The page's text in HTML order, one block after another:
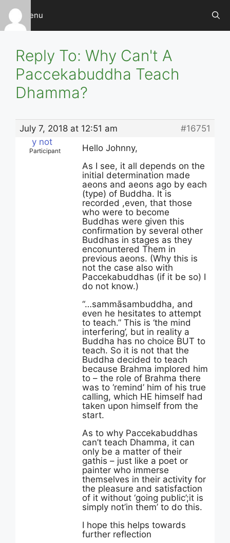
Skip
content
Menu
Reply To: Why Can't A
Paccekabuddha Teach
Dhamma?
July 7, 2018 at 12:51 am
#16751
y not
Participant
Hello Johnny,
As I see, it all depends on the
initial determination made
aeons and aeons ago by each
(type) of Buddha. It is
recorded ,even, that those
who were to become
Buddhas were given this
confirmation by several other
Buddhas in stages as they
enconuntered Them in
previous aeons. (Why this is
not the case also with
Paccekabuddhas (if it be so) I
do not know.)
“…sammāsambuddha, and
even he hesitates to attempt
to teach.” This is ‘the mind
interfering’, but in reality a
Buddha has no choice BUT to
teach. So it is not that the
Buddha decided to teach
because Brahma implored him
to – the role of Brahma there
was to ‘remind’ him of his true
calling, which HE himself had
taken upon himself from the
start.
As to why Paccekabuddhas
can’t teach Dhamma, it can
only be a matter of their
gathis – just like a poet or
painter who immerse
themselves in their activity for
the pleasure and satisfaction
of it without ‘going public’;it is
simply not’in them’ to do this.
I hope this helps towards
further reflection